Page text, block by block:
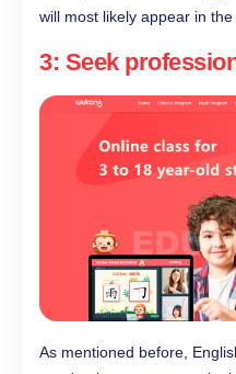
will most likely appear in the
3: Seek
As mentioned before,